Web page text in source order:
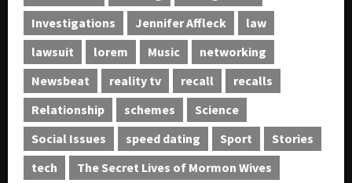
Investigations
Jennifer Affleck
law
lawsuit
lorem Music
networking
Newsbeat
reality tv recall
recalls
Relationship
schemes
Science
Social Issues
speed dating Sport
Stories
tech
The Secret Lives of Mormon Wives